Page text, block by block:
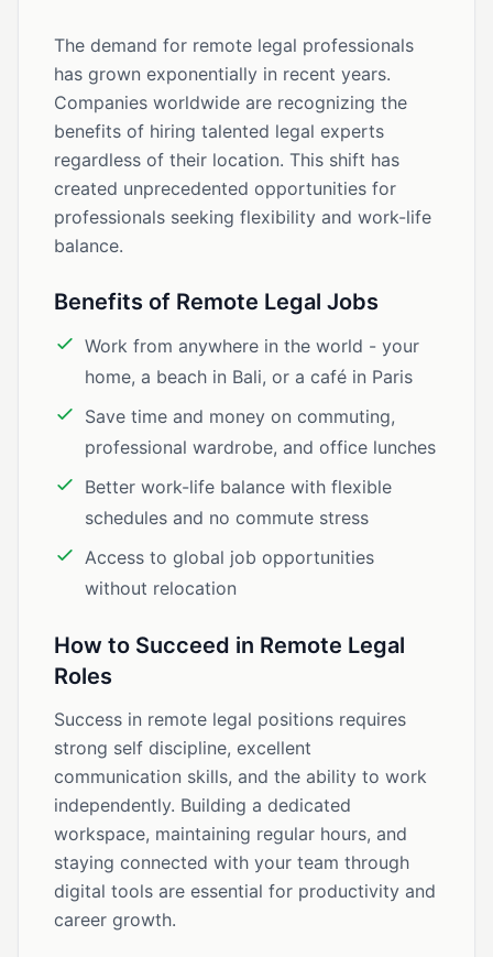
The demand for remote legal professionals
has grown exponentially in recent years.
Companies worldwide are recognizing the
benefits of hiring talented legal experts
regardless of their location. This shift has
created unprecedented opportunities for
professionals seeking flexibility and work-life
balance.
Benefits of Remote Legal Jobs
Work from anywhere in the world - your
home, a beach in Bali, or a café in Paris
Save time and money on commuting,
professional wardrobe, and office lunches
Better work-life balance with flexible
schedules and no commute stress
Access to global job opportunities
without relocation
How to Succeed in Remote Legal
Roles
Success in remote legal positions requires
strong self discipline, excellent
communication skills, and the ability to work
independently. Building a dedicated
workspace, maintaining regular hours, and
staying connected with your team through
digital tools are essential for productivity and
career growth.